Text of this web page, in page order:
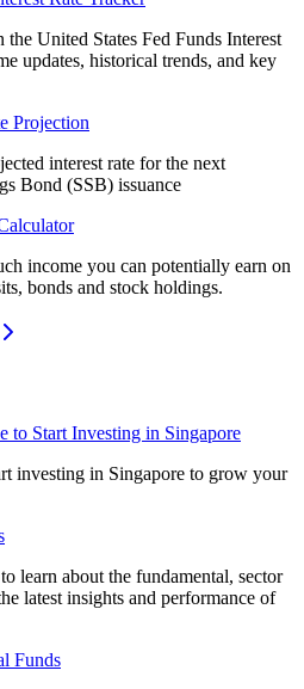
the United States Fed Funds Interest
updates, historical trends, and key
Projection
interest rate for the next
Bond (SSB) issuance
income you can potentially earn on
bonds and stock holdings.
to Start Investing in Singapore
investing in Singapore to grow your
learn about the fundamental, sector
latest insights and performance of
Funds